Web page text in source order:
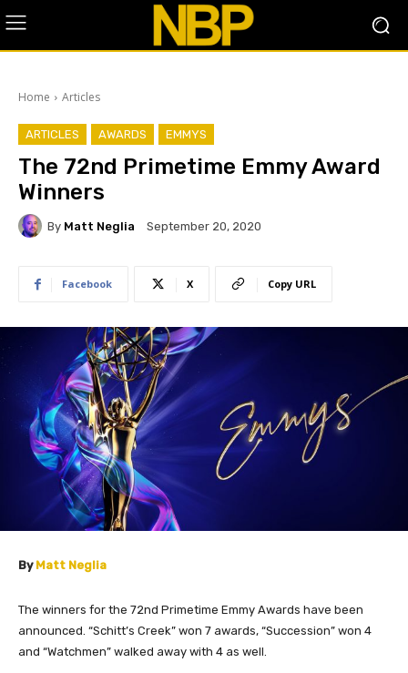
Home Articles
ARTICLES AWARDS EMMYS
The 72nd Primetime Emmy Award
Winners
By Matt Neglia September 20, 2020
Facebook X Copy URL
By Matt Neglia
The winners for the 72nd Primetime Emmy Awards have been
announced. “Schitt’s Creek” won 7 awards, “Succession” won 4
and “Watchmen” walked away with 4 as well.